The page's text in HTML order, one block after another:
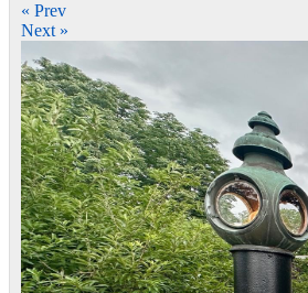
« Prev
Next »